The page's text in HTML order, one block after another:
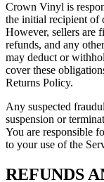
Crown Vinyl is
the initial recipient of
However, sellers are
refunds, and any
may deduct or
cover these
Returns Policy.
Any suspected
suspension or
You are responsible
to your use of the
REFUNDS